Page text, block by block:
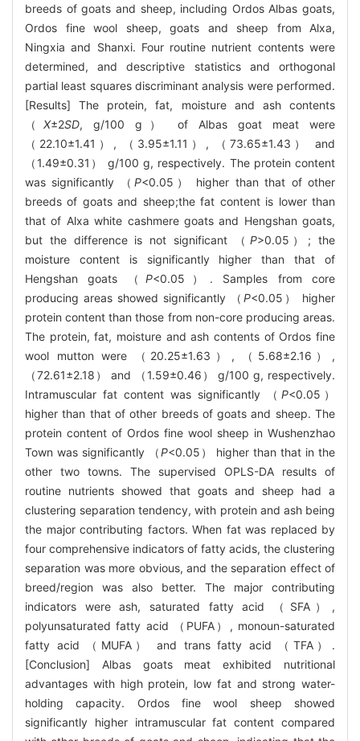
breeds of goats and sheep, including Ordos Albas goats,
Ordos fine wool sheep, goats and sheep from Alxa,
Ningxia and Shanxi. Four routine nutrient contents were
determined, and descriptive statistics and orthogonal
partial least squares discriminant analysis were performed.
[Results] The protein, fat, moisture and ash contents
（ X±2SD, g/100 g） of Albas goat meat were
（22.10±1.41）, （3.95±1.11）, （73.65±1.43） and
（1.49±0.31） g/100 g, respectively. The protein content
was significantly （P<0.05） higher than that of other
breeds of goats and sheep;the fat content is lower than
that of Alxa white cashmere goats and Hengshan goats,
but the difference is not significant （ P>0.05）; the
moisture content is significantly higher than that of
Hengshan goats （P<0.05）. Samples from core
producing areas showed significantly （ P<0.05） higher
protein content than those from non-core producing areas.
The protein, fat, moisture and ash contents of Ordos fine
wool mutton were （20.25±1.63）, （5.68±2.16）,
（72.61±2.18） and （1.59±0.46） g/100 g, respectively.
Intramuscular fat content was significantly （ P<0.05）
higher than that of other breeds of goats and sheep. The
protein content of Ordos fine wool sheep in Wushenzhao
Town was significantly （P<0.05） higher than that in the
other two towns. The supervised OPLS-DA results of
routine nutrients showed that goats and sheep had a
clustering separation tendency, with protein and ash being
the major contributing factors. When fat was replaced by
four comprehensive indicators of fatty acids, the clustering
separation was more obvious, and the separation effect of
breed/region was also better. The major contributing
indicators were ash, saturated fatty acid （SFA）,
polyunsaturated fatty acid （PUFA）, monoun-saturated
fatty acid （MUFA） and trans fatty acid （TFA）.
[Conclusion] Albas goats meat exhibited nutritional
advantages with high protein, low fat and strong water-
holding capacity. Ordos fine wool sheep showed
significantly higher intramuscular fat content compared